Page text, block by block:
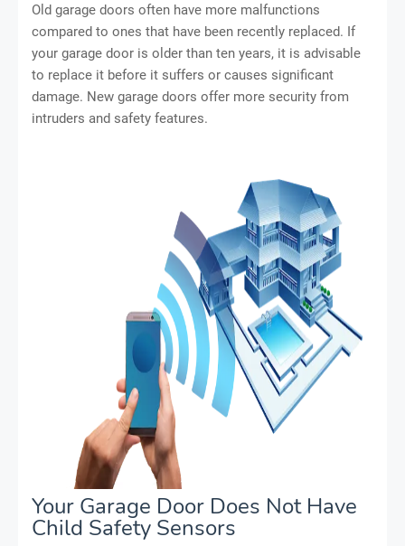
Old garage doors often have more malfunctions
compared to ones that have been recently replaced. If
your garage door is older than ten years, it is advisable
to replace it before it suffers or causes significant
damage. New garage doors offer more security from
intruders and safety features.
Your Garage Door Does Not Have
Child Safety Sensors